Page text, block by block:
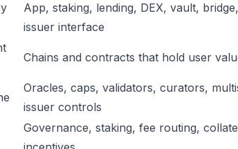
App, staking, lending, DEX, vault,
issuer interface
Chains and contracts that hold user
Oracles, caps, validators, curators,
issuer controls
Governance, staking, fee routing,